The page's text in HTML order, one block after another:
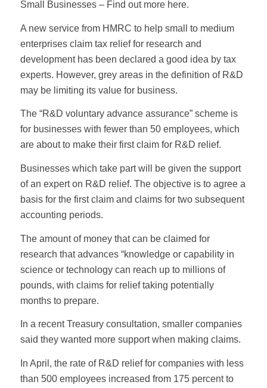
Small Businesses – Find out more here.
A new service from HMRC to help small to medium
enterprises claim tax relief for research and
development has been declared a good idea by tax
experts. However, grey areas in the definition of R&D
may be limiting its value for business.
The “R&D voluntary advance assurance” scheme is
for businesses with fewer than 50 employees, which
are about to make their first claim for R&D relief.
Businesses which take part will be given the support
of an expert on R&D relief. The objective is to agree a
basis for the first claim and claims for two subsequent
accounting periods.
The amount of money that can be claimed for
research that advances “knowledge or capability in
science or technology can reach up to millions of
pounds, with claims for relief taking potentially
months to prepare.
In a recent Treasury consultation, smaller companies
said they wanted more support when making claims.
In April, the rate of R&D relief for companies with less
than 500 employees increased from 175 percent to